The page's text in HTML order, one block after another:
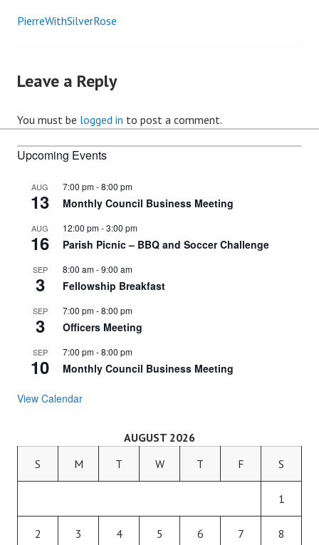
Post
PierreWithSilverRose
Leave a Reply
You must be logged in to post a comment.
Upcoming Events
AUG
13
7:00 pm-8:00 pm
Monthly Council Business Meeting
AUG
16
12:00 pm-3:00 pm
Parish Picnic – BBQ and Soccer Challenge
SEP
3
8:00 am-9:00 am
Fellowship Breakfast
SEP
3
7:00 pm-8:00 pm
Officers Meeting
SEP
10
7:00 pm-8:00 pm
Monthly Council Business Meeting
View Calendar
AUGUST 2026
S
M T W T F S
1
2 3 4 5 6 7 8